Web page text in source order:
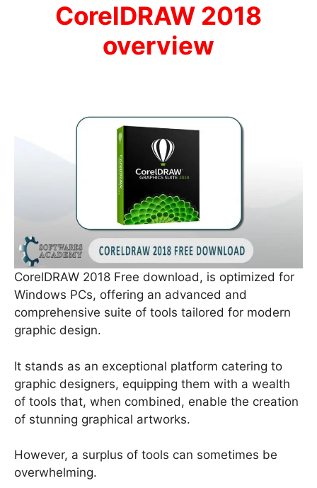
CorelDRAW 2018
overview
CorelDRAW 2018 Free download, is optimized for
Windows PCs, offering an advanced and
comprehensive suite of tools tailored for modern
graphic design.
It stands as an exceptional platform catering to
graphic designers, equipping them with a wealth
of tools that, when combined, enable the creation
of stunning graphical artworks.
However, a surplus of tools can sometimes be
overwhelming.